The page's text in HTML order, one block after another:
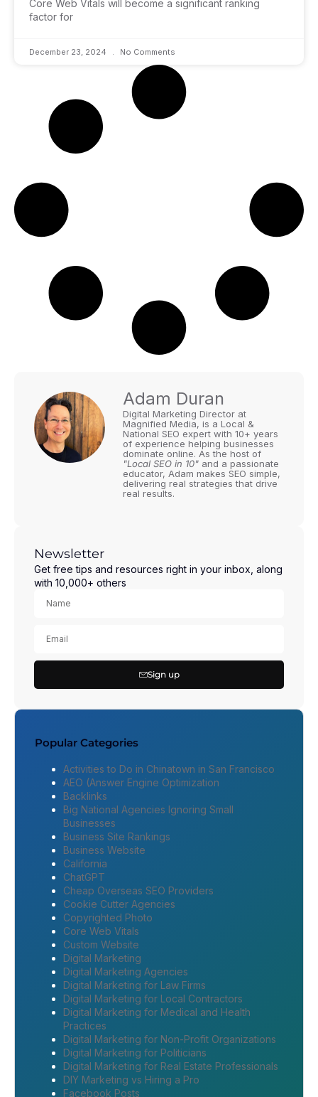
Core Web Vitals will become a significant ranking
factor for
December 23, 2024 No Comments
Adam Duran
Digital Marketing Director at
Magnified Media, is a Local &
National SEO expert with 10+ years
of experience helping businesses
dominate online. As the host of
"Local SEO in 10" and a passionate
educator, Adam makes SEO simple,
delivering real strategies that drive
real results.
Newsletter
Get free tips and resources right in your inbox, along
with 10,000+ others
Sign up
Popular Categories
Activities to Do in Chinatown in San Francisco
AEO (Answer Engine Optimization
Backlinks
Big National Agencies Ignoring Small
Businesses
Business Site Rankings
Business Website
California
ChatGPT
Cheap Overseas SEO Providers
Cookie Cutter Agencies
Copyrighted Photo
Core Web Vitals
Custom Website
Digital Marketing
Digital Marketing Agencies
Digital Marketing for Law Firms
Digital Marketing for Local Contractors
Digital Marketing for Medical and Health
Practices
Digital Marketing for Non-Profit Organizations
Digital Marketing for Politicians
Digital Marketing for Real Estate Professionals
DIY Marketing vs Hiring a Pro
Facebook Posts